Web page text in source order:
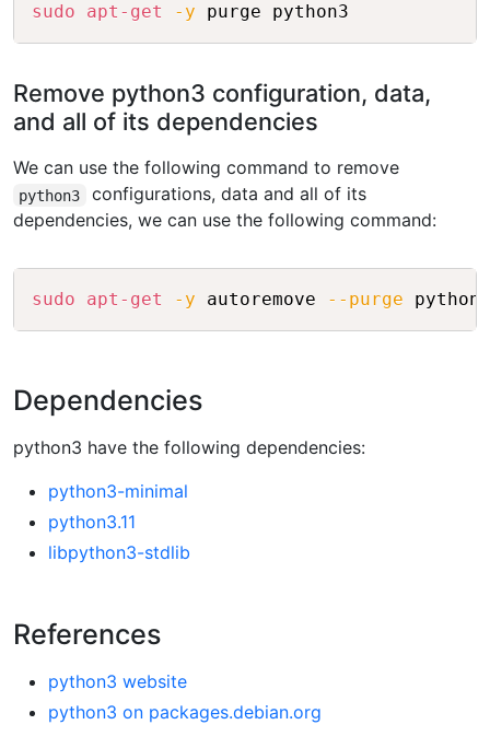
sudo apt-get -y
Remove python3 configuration, data,
and all of its dependencies
We can use the following command to remove
python3
configurations, data and all of its
dependencies, we can use the following command:
sudo apt-get -y autoremove --purge Copy
Dependencies
python3 have the following dependencies:
python3-minimal
python3.11
libpython3-stdlib
References
python3 website
python3 on packages.debian.org